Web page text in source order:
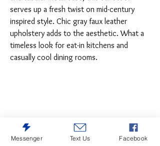
serves up a fresh twist on mid-century
inspired style. Chic gray faux leather
upholstery adds to the aesthetic. What a
timeless look for eat-in kitchens and
casually cool dining rooms.
Messenger Text Us Facebook